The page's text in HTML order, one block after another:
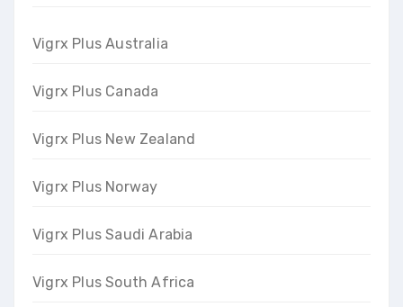
Vigrx Plus Australia
Vigrx Plus Canada
Vigrx Plus New Zealand
Vigrx Plus Norway
Vigrx Plus Saudi Arabia
Vigrx Plus South Africa